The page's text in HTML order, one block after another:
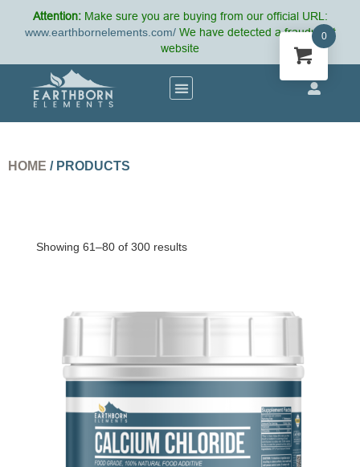
Attention:Make sure you are buying from our official URL:
www.earthbornelements.com/ We have detected a fraudulent
website
HOME / PRODUCTS
Showing 61–80 of 300 results
0